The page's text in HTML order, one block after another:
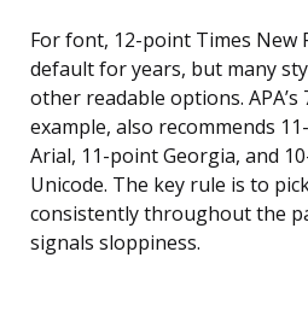
For font, 12-point Times New
default for years, but many
other readable options.
example, also recommends
Arial, 11-point Georgia, and
Unicode. The key rule is to
consistently throughout the
signals sloppiness.